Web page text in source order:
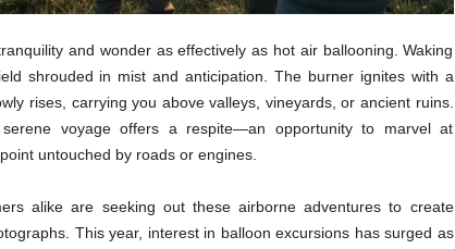
and wonder as effectively as hot air ballooning. Waking
shrouded in mist and anticipation. The burner ignites with a
rises, carrying you above valleys, vineyards, or ancient ruins.
serene voyage offers a respite—an opportunity to marvel at
untouched by roads or engines.
alike are seeking out these airborne adventures to create
This year, interest in balloon excursions has surged as